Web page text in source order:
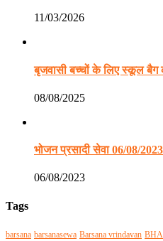
11/03/2026
बृजवासी बच्चों के लिए स्कूल बैग
08/08/2025
भोजन प्रसादी सेवा 06/08/2023
06/08/2023
Tags
barsana barsanasewa Barsana vrindavan